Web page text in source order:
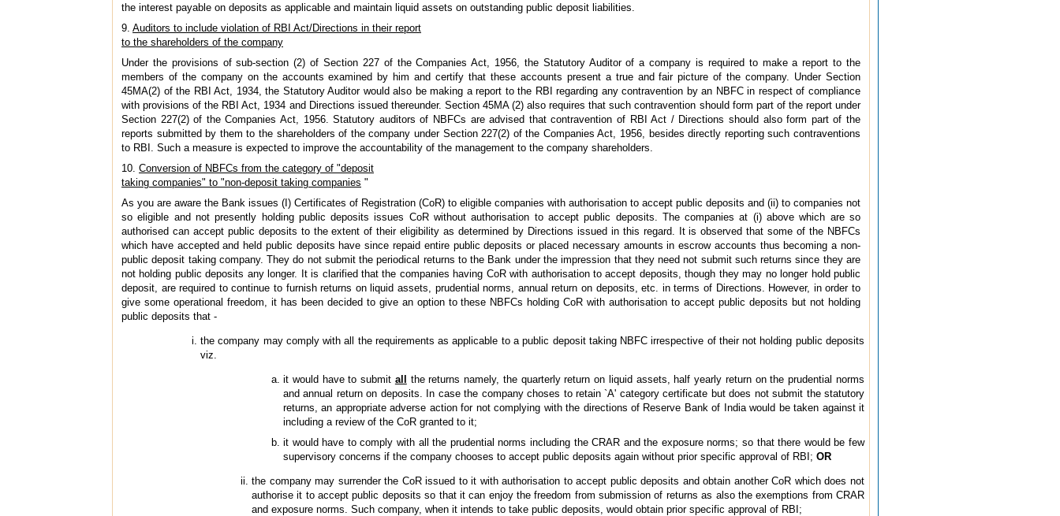
the interest payable on deposits as applicable and maintain liquid assets on outstanding public deposit liabilities.
9. Auditors to include violation of RBI Act/Directions in their report
to the shareholders of the company
Under the provisions of sub-section (2) of Section 227 of the Companies Act, 1956, the Statutory Auditor of a company is required to make a report to the
members of the company on the accounts examined by him and certify that these accounts present a true and fair picture of the company. Under Section
45MA(2) of the RBI Act, 1934, the Statutory Auditor would also be making a report to the RBI regarding any contravention by an NBFC in respect of compliance
with provisions of the RBI Act, 1934 and Directions issued thereunder. Section 45MA (2) also requires that such contravention should form part of the report under
Section 227(2) of the Companies Act, 1956. Statutory auditors of NBFCs are advised that contravention of RBI Act / Directions should also form part of the
reports submitted by them to the shareholders of the company under Section 227(2) of the Companies Act, 1956, besides directly reporting such contraventions
to RBI. Such a measure is expected to improve the accountability of the management to the company shareholders.
10. Conversion of NBFCs from the category of "deposit
taking companies" to "non-deposit taking companies "
As you are aware the Bank issues (I) Certificates of Registration (CoR) to eligible companies with authorisation to accept public deposits and (ii) to companies not
so eligible and not presently holding public deposits issues CoR without authorisation to accept public deposits. The companies at (i) above which are so
authorised can accept public deposits to the extent of their eligibility as determined by Directions issued in this regard. It is observed that some of the NBFCs
which have accepted and held public deposits have since repaid entire public deposits or placed necessary amounts in escrow accounts thus becoming a non-
public deposit taking company. They do not submit the periodical returns to the Bank under the impression that they need not submit such returns since they are
not holding public deposits any longer. It is clarified that the companies having CoR with authorisation to accept deposits, though they may no longer hold public
deposit, are required to continue to furnish returns on liquid assets, prudential norms, annual return on deposits, etc. in terms of Directions. However, in order to
give some operational freedom, it has been decided to give an option to these NBFCs holding CoR with authorisation to accept public deposits but not holding
public deposits that -
the company may comply with all the requirements as applicable to a public deposit taking NBFC irrespective of their not holding public deposits
viz.
it would have to submit all
the returns namely, the quarterly return on liquid assets, half yearly return on the prudential norms
and annual return on deposits. In case the company choses to retain `A' category certificate but does not submit the statutory
returns, an appropriate adverse action for not complying with the directions of Reserve Bank of India would be taken against it
including a review of the CoR granted to it;
it would have to comply with all the prudential norms including the CRAR and the exposure norms; so that there would be few
supervisory concerns if the company chooses to accept public deposits again without prior specific approval of RBI; OR
the company may surrender the CoR issued to it with authorisation to accept public deposits and obtain another CoR which does not
authorise it to accept public deposits so that it can enjoy the freedom from submission of returns as also the exemptions from CRAR
and exposure norms. Such company, when it intends to take public deposits, would obtain prior specific approval of RBI;